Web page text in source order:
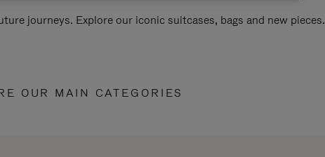
journeys. Explore our iconic suitcases, bags and new pieces.
OUR MAIN CATEGORIES